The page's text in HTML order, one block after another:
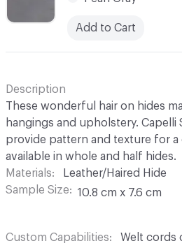
Add to Cart
Description
These wonderful hair on hides
hangings and upholstery. Capelli
provide pattern and texture for a
available in whole and half hides.
Materials
Leather/Haired Hide
Sample Size
10.8 cm x 7.6 cm
Custom Capabilities
Welt cords